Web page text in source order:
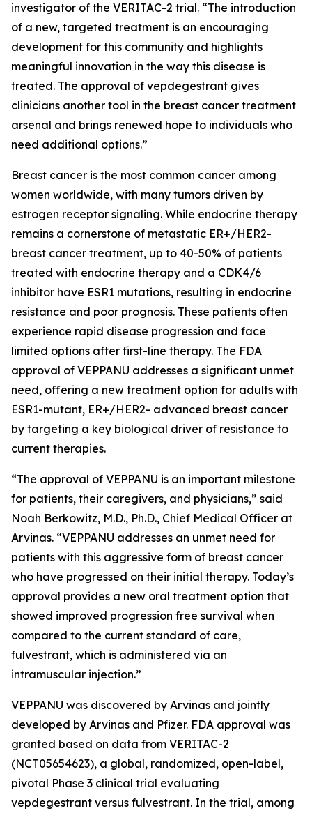
investigator of the VERITAC-2 trial. “The introduction
of a new, targeted treatment is an encouraging
development for this community and highlights
meaningful innovation in the way this disease is
treated. The approval of vepdegestrant gives
clinicians another tool in the breast cancer treatment
arsenal and brings renewed hope to individuals who
need additional options.”
Breast cancer is the most common cancer among
women worldwide, with many tumors driven by
estrogen receptor signaling. While endocrine therapy
remains a cornerstone of metastatic ER+/HER2-
breast cancer treatment, up to 40-50% of patients
treated with endocrine therapy and a CDK4/6
inhibitor have ESR1 mutations, resulting in endocrine
resistance and poor prognosis. These patients often
experience rapid disease progression and face
limited options after first-line therapy. The FDA
approval of VEPPANU addresses a significant unmet
need, offering a new treatment option for adults with
ESR1-mutant, ER+/HER2- advanced breast cancer
by targeting a key biological driver of resistance to
current therapies.
“The approval of VEPPANU is an important milestone
for patients, their caregivers, and physicians,” said
Noah Berkowitz, M.D., Ph.D., Chief Medical Officer at
Arvinas. “VEPPANU addresses an unmet need for
patients with this aggressive form of breast cancer
who have progressed on their initial therapy. Today’s
approval provides a new oral treatment option that
showed improved progression free survival when
compared to the current standard of care,
fulvestrant, which is administered via an
intramuscular injection.”
VEPPANU was discovered by Arvinas and jointly
developed by Arvinas and Pfizer. FDA approval was
granted based on data from VERITAC-2
(NCT05654623), a global, randomized, open-label,
pivotal Phase 3 clinical trial evaluating
vepdegestrant versus fulvestrant. In the trial, among